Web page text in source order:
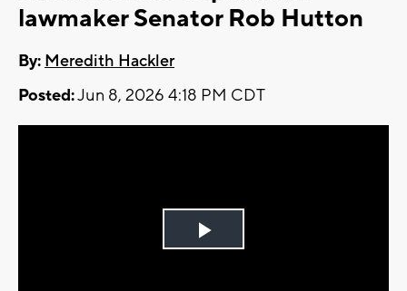
lawmaker Senator Rob Hutton
By: Meredith Hackler
Posted:Jun 8, 2026 4:18 PM CDT
Play